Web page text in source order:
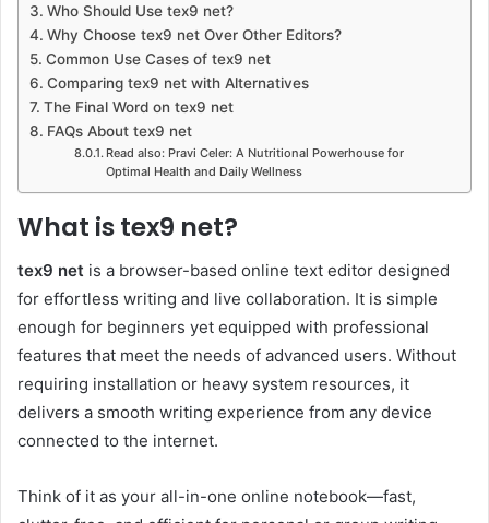
Who Should Use tex9 net?
Why Choose tex9 net Over Other Editors?
Common Use Cases of tex9 net
Comparing tex9 net with Alternatives
The Final Word on tex9 net
FAQs About tex9 net
Read also: Pravi Celer: A Nutritional Powerhouse for
Optimal Health and Daily Wellness
What is tex9 net?
tex9 net is a browser-based online text editor designed
for effortless writing and live collaboration. It is simple
enough for beginners yet equipped with professional
features that meet the needs of advanced users. Without
requiring installation or heavy system resources, it
delivers a smooth writing experience from any device
connected to the internet.
Think of it as your all-in-one online notebook—fast,